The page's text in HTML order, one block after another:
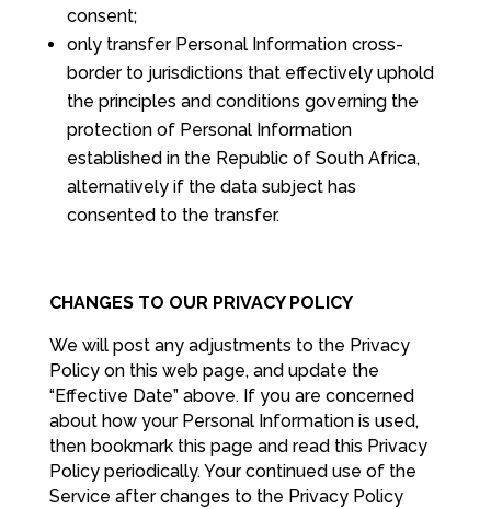
consent;
only transfer Personal Information cross-
border to jurisdictions that effectively uphold
the principles and conditions governing the
protection of Personal Information
established in the Republic of South Africa,
alternatively if the data subject has
consented to the transfer.
CHANGES TO OUR PRIVACY POLICY
We will post any adjustments to the Privacy
Policy on this web page, and update the
“Effective Date” above. If you are concerned
about how your Personal Information is used,
then bookmark this page and read this Privacy
Policy periodically. Your continued use of the
Service after changes to the Privacy Policy